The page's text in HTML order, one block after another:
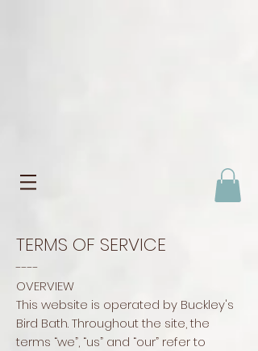
TERMS OF SERVICE
----
OVERVIEW
This website is operated by Buckley's
Bird Bath. Throughout the site, the
terms “we”, “us” and “our” refer to